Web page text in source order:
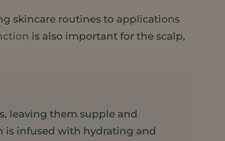
skincare routines to applications
is also important for the scalp,
leaving them supple and
is infused with hydrating and